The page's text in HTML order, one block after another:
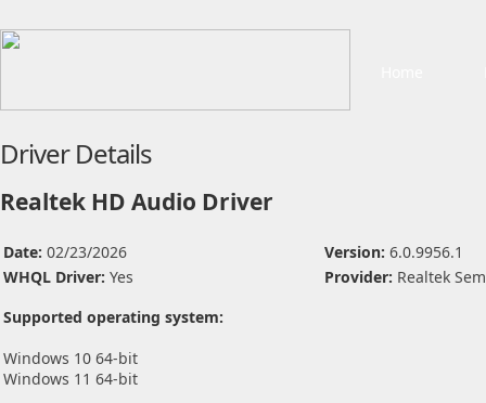
Driver Details
Realtek HD Audio Driver
Date: 02/23/2026 Version: 6.0.9956.1
WHQL Driver: Yes Provider: Realtek
Supported operating system:
Windows 10 64-bit
Windows 11 64-bit